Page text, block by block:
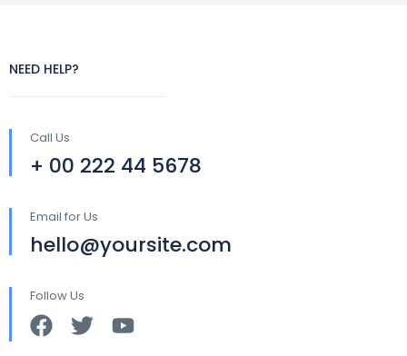
NEED HELP?
Call Us
+ 00 222 44 5678
Email for Us
hello@yoursite.com
Follow Us